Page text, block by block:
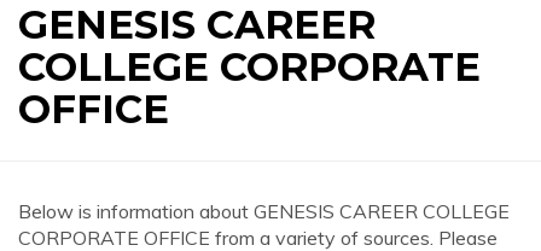
GENESIS CAREER
COLLEGE CORPORATE
OFFICE
Below is information about GENESIS CAREER COLLEGE
CORPORATE OFFICE from a variety of sources. Please